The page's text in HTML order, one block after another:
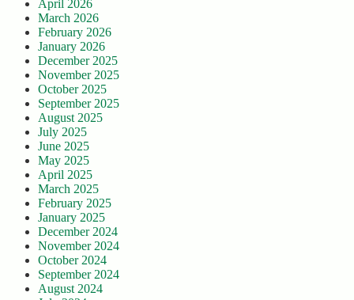
April 2026
March 2026
February 2026
January 2026
December 2025
November 2025
October 2025
September 2025
August 2025
July 2025
June 2025
May 2025
April 2025
March 2025
February 2025
January 2025
December 2024
November 2024
October 2024
September 2024
August 2024